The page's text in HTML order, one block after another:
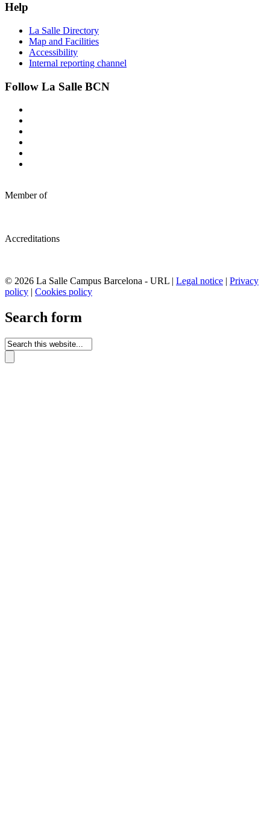
Help
La Salle Directory
Map and Facilities
Accessibility
Internal reporting channel
Follow La Salle BCN
Member of
Accreditations
© 2026 La Salle Campus Barcelona - URL | Legal notice | Privacy
policy | Cookies policy
Search form